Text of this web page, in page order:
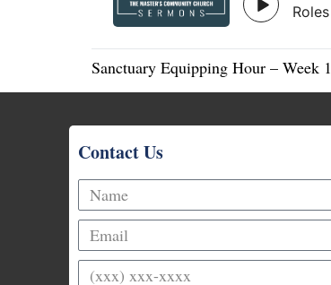
Sanctuary Equipping Hour – Week 1
Contact Us